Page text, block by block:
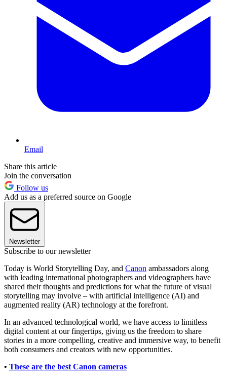
Email
Share this article
Join the conversation
Follow us
Add us as a preferred source on Google
Newsletter
Subscribe to our newsletter
Today is World Storytelling Day, and Canon ambassadors along
with leading international photographers and videographers have
shared their thoughts and predictions for what the future of visual
storytelling may involve – with artificial intelligence (AI) and
augmented reality (AR) technology at the forefront.
In an advanced technological world, we have access to limitless
digital content at our fingertips, giving us the freedom to share
stories in a more compelling, creative and immersive way, to benefit
both consumers and creators with new opportunities.
• These are the best Canon cameras